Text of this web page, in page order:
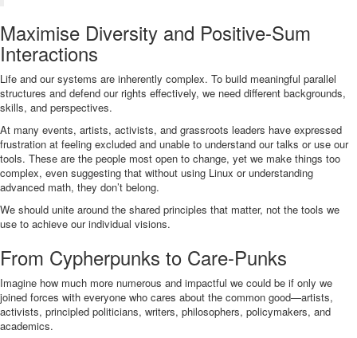
Maximise Diversity and Positive-Sum
Interactions
Life and our systems are inherently complex. To build meaningful parallel
structures and defend our rights effectively, we need different backgrounds,
skills, and perspectives.
At many events, artists, activists, and grassroots leaders have expressed
frustration at feeling excluded and unable to understand our talks or use our
tools. These are the people most open to change, yet we make things too
complex, even suggesting that without using Linux or understanding
advanced math, they don’t belong.
We should unite around the shared principles that matter, not the tools we
use to achieve our individual visions.
From Cypherpunks to Care-Punks
Imagine how much more numerous and impactful we could be if only we
joined forces with everyone who cares about the common good—artists,
activists, principled politicians, writers, philosophers, policymakers, and
academics.